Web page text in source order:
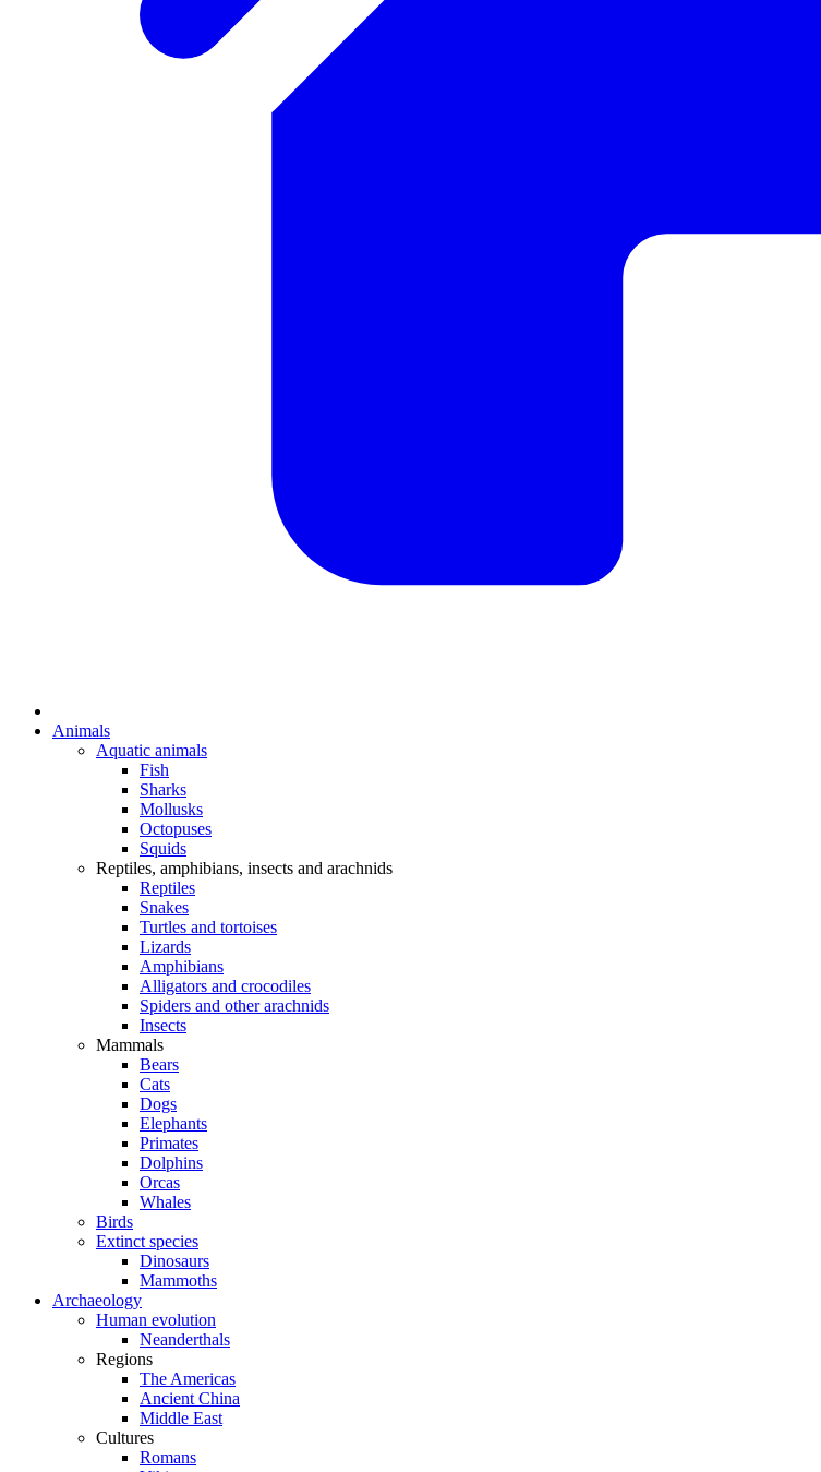
Animals
Aquatic animals
Fish
Sharks
Mollusks
Octopuses
Squids
Reptiles, amphibians, insects and arachnids
Reptiles
Snakes
Turtles and tortoises
Lizards
Amphibians
Alligators and crocodiles
Spiders and other arachnids
Insects
Mammals
Bears
Cats
Dogs
Elephants
Primates
Dolphins
Orcas
Whales
Birds
Extinct species
Dinosaurs
Mammoths
Archaeology
Human evolution
Neanderthals
Regions
The Americas
Ancient China
Middle East
Cultures
Romans